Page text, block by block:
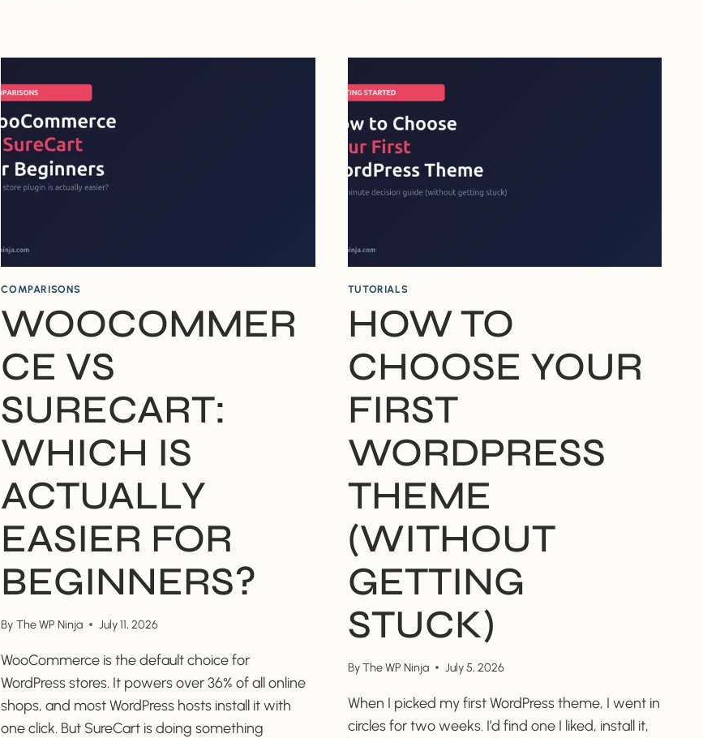
PARTS
–
WHAT’S
THE
DIFFERENCE?
IN
2026
–
WHICH
USE?
COMPARISONS
WOOCOMMER
CE VS
SURECART:
WHICH IS
ACTUALLY
EASIER FOR
BEGINNERS?
By The WP Ninja July 11, 2026
WooCommerce is the default choice for
WordPress stores. It powers over 36% of all online
shops, and most WordPress hosts install it with
one click. But SureCart is doing something
TUTORIALS
HOW TO
CHOOSE YOUR
FIRST
WORDPRESS
THEME
(WITHOUT
GETTING
STUCK)
ByThe WP Ninja July 5, 2026
When I picked my first WordPress theme, I went in
circles for two weeks. I’d find one I liked, install it,